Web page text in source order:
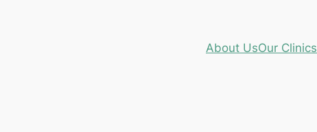
About UsOur Clinics